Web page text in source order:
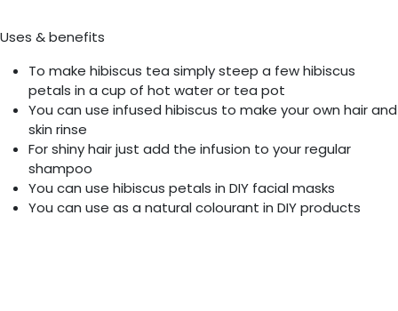
Uses & benefits
To make hibiscus tea simply steep a few hibiscus
petals in a cup of hot water or tea pot
You can use infused hibiscus to make your own hair and
skin rinse
For shiny hair just add the infusion to your regular
shampoo
You can use hibiscus petals in DIY facial masks
You can use as a natural colourant in DIY products